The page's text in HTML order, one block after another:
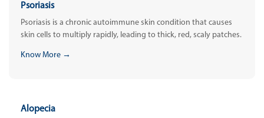
Psoriasis
Psoriasis is a chronic autoimmune skin condition that causes
skin cells to multiply rapidly, leading to thick, red, scaly patches.
Know More →
Alopecia